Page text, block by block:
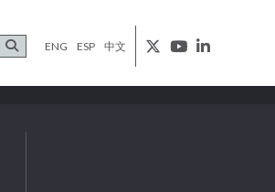
ENG ESP 中文